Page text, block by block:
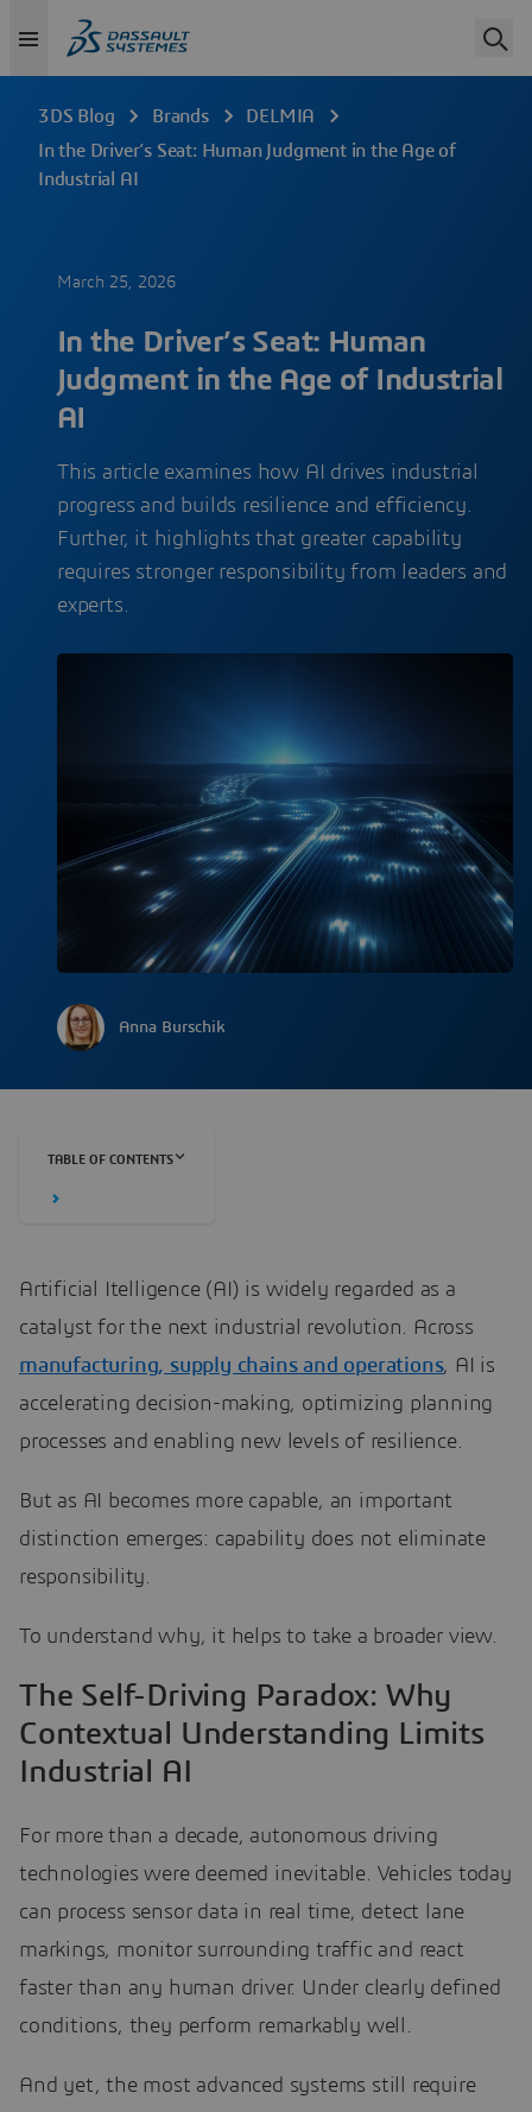
3DS Blog Brands
DELMIA
In the Driver’s Seat: Human Judgment in the Age of
Industrial AI
March 25, 2026
In the Driver’s Seat: Human
Judgment in the Age of Industrial
AI
This article examines how AI drives industrial
progress and builds resilience and efficiency.
Further, it highlights that greater capability
requires stronger responsibility from leaders and
experts.
Anna Burschik
TABLE OF CONTENTS
Artificial Itelligence (AI) is widely regarded as a
catalyst for the next industrial revolution. Across
manufacturing, supply chains and operations, AI is
accelerating decision-making, optimizing planning
processes and enabling new levels of resilience.
But as AI becomes more capable, an important
distinction emerges: capability does not eliminate
responsibility.
To understand why, it helps to take a broader view.
The Self-Driving Paradox: Why
Contextual Understanding Limits
Industrial AI
For more than a decade, autonomous driving
technologies were deemed inevitable. Vehicles today
can process sensor data in real time, detect lane
markings, monitor surrounding traffic and react
faster than any human driver. Under clearly defined
conditions, they perform remarkably well.
And yet, the most advanced systems still require